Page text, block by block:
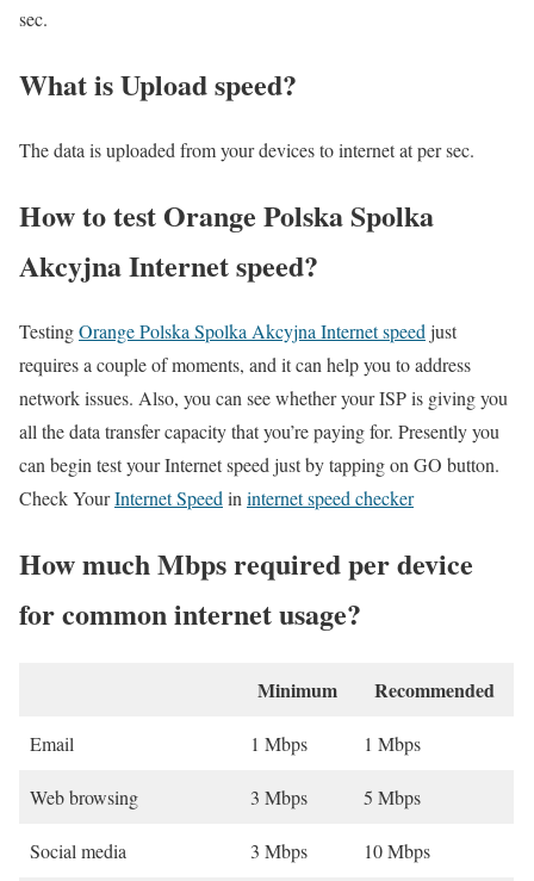
sec.
What is Upload speed?
The data is uploaded from your devices to internet at per sec.
How to test Orange Polska Spolka
Akcyjna Internet speed?
TestingOrange Polska Spolka Akcyjna Internet speed just
requires a couple of moments, and it can help you to address
network issues. Also, you can see whether your ISP is giving you
all the data transfer capacity that you’re paying for. Presently you
can begin test your Internet speed just by tapping on GO button.
Check YourInternet Speed in internet speed checker
How much Mbps required per device
for common internet usage?
Minimum Recommended
Email 1 Mbps 1 Mbps
Web browsing 3 Mbps 5 Mbps
Social media 3 Mbps 10 Mbps